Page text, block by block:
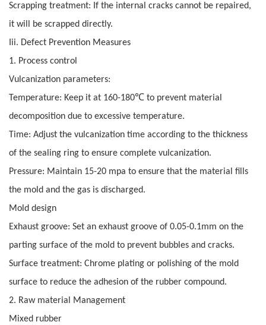
Scrapping treatment: If the internal cracks cannot be repaired,
it will be scrapped directly.
Iii. Defect Prevention Measures
1. Process control
Vulcanization parameters:
Temperature: Keep it at 160-180℃ to prevent material
decomposition due to excessive temperature.
Time: Adjust the vulcanization time according to the thickness
of the sealing ring to ensure complete vulcanization.
Pressure: Maintain 15-20 mpa to ensure that the material fills
the mold and the gas is discharged.
Mold design
Exhaust groove: Set an exhaust groove of 0.05-0.1mm on the
parting surface of the mold to prevent bubbles and cracks.
Surface treatment: Chrome plating or polishing of the mold
surface to reduce the adhesion of the rubber compound.
2. Raw material Management
Mixed rubber